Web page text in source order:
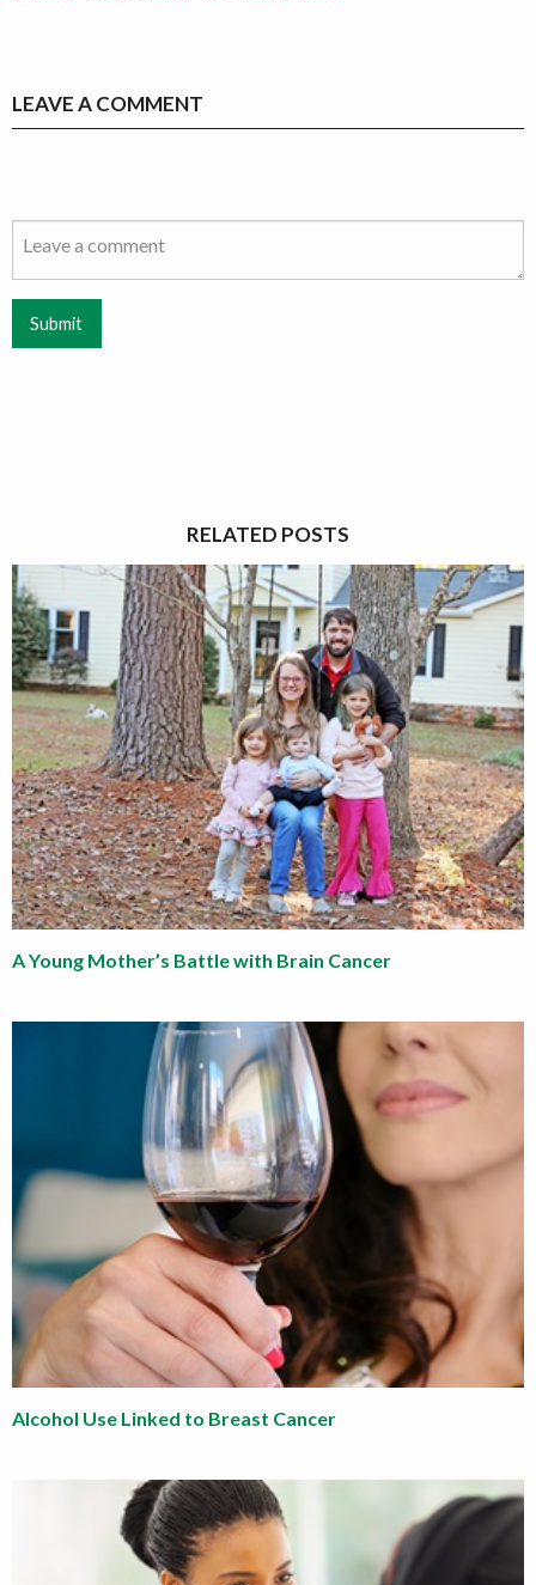
LEAVE A COMMENT
Submit
RELATED POSTS
A Young Mother’s Battle with Brain Cancer
Alcohol Use Linked to Breast Cancer